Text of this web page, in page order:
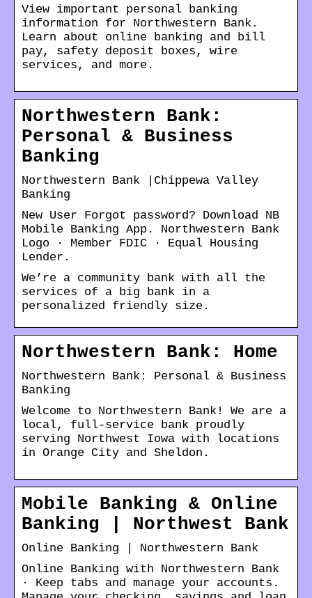
View important personal banking
information for Northwestern Bank.
Learn about online banking and bill
pay, safety deposit boxes, wire
services, and more.
Northwestern Bank:
Personal & Business
Banking
Northwestern Bank |Chippewa Valley
Banking
New User Forgot password? Download NB
Mobile Banking App. Northwestern Bank
Logo · Member FDIC · Equal Housing
Lender.
We’re a community bank with all the
services of a big bank in a
personalized friendly size.
Northwestern Bank: Home
Northwestern Bank: Personal & Business
Banking
Welcome to Northwestern Bank! We are a
local, full-service bank proudly
serving Northwest Iowa with locations
in Orange City and Sheldon.
Mobile Banking & Online
Banking | Northwest Bank
Online Banking | Northwestern Bank
Online Banking with Northwestern Bank
· Keep tabs and manage your accounts.